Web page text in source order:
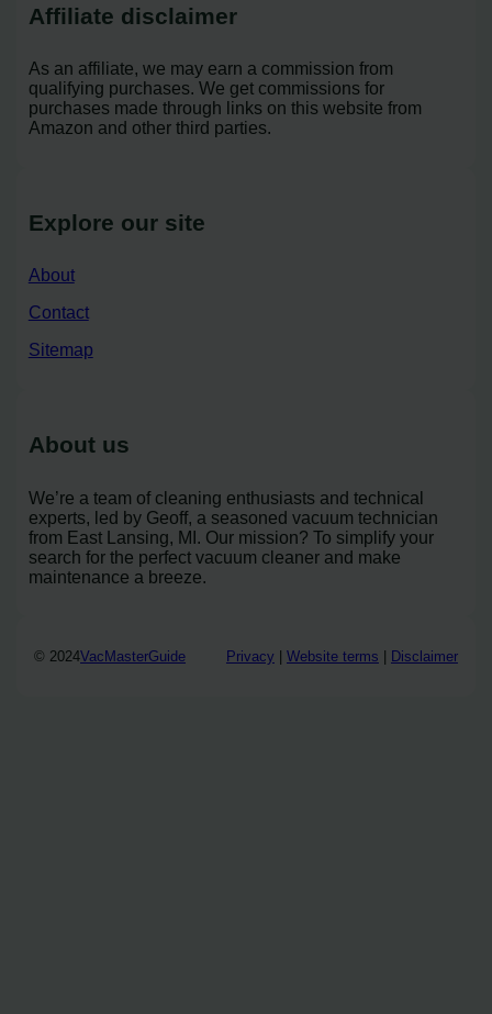
Affiliate disclaimer
As an affiliate, we may earn a commission from
qualifying purchases. We get commissions for
purchases made through links on this website from
Amazon and other third parties.
Explore our site
About
Contact
Sitemap
About us
We’re a team of cleaning enthusiasts and technical
experts, led by Geoff, a seasoned vacuum technician
from East Lansing, MI. Our mission? To simplify your
search for the perfect vacuum cleaner and make
maintenance a breeze.
© 2024VacMasterGuide Privacy Website terms Disclaimer